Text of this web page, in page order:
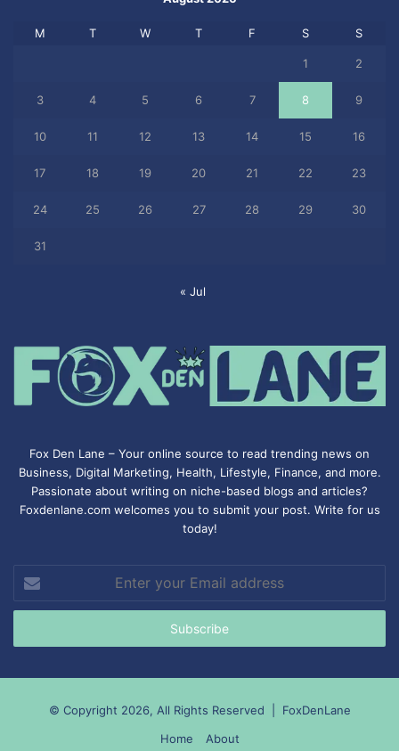
M T W T F S S
1 2
3 4 5 6 7 8 9
10 11 12 13 14 15 16
17 18 19 20 21 22 23
24 25 26 27 28 29 30
31
« Jul
Fox Den Lane – Your online source to read trending news on
Business, Digital Marketing, Health, Lifestyle, Finance, and more.
Passionate about writing on niche-based blogs and articles?
Foxdenlane.com welcomes you to submit your post. Write for us
today!
your
Email
© Copyright 2026, All Rights Reserved | FoxDenLane
Home
About